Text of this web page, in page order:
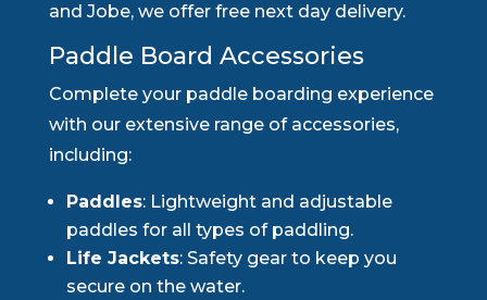
and Jobe, we offer free next day delivery.
Paddle Board Accessories
Complete your paddle boarding experience
with our extensive range of accessories,
including:
Paddles: Lightweight and adjustable
paddles for all types of paddling.
Life Jackets: Safety gear to keep you
secure on the water.